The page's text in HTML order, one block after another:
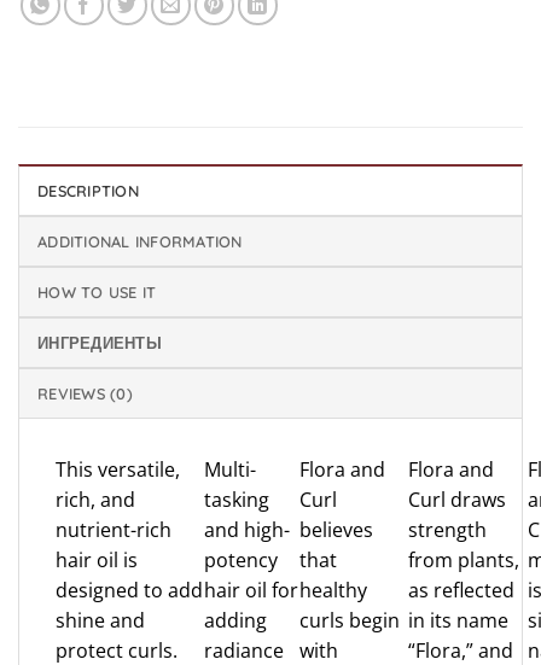
DESCRIPTION
ADDITIONAL INFORMATION
HOW TO USE IT
ИНГРЕДИЕНТЫ
REVIEWS (0)
This versatile,
rich, and
nutrient-rich
hair oil is
designed to add
shine and
protect curls.
Multi-
tasking
and high-
potency
hair oil for
adding
radiance
Flora and
Curl
believes
that
healthy
curls begin
with
Flora and
Curl draws
strength
from plants,
as reflected
in its name
“Flora,” and